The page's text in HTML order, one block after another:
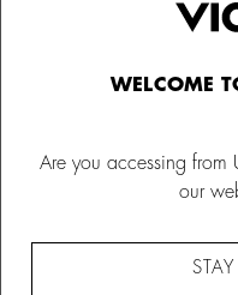
WELCOME
Are you accessing from
our